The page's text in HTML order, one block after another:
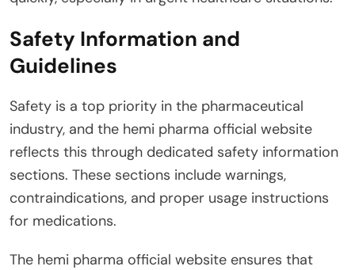
Safety Information and
Guidelines
Safety is a top priority in the pharmaceutical
industry, and the hemi pharma official website
reflects this through dedicated safety information
sections. These sections include warnings,
contraindications, and proper usage instructions
for medications.
The hemi pharma official website ensures that